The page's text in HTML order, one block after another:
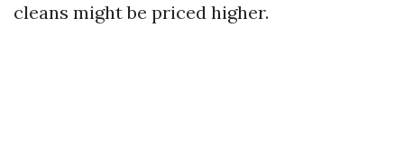
cleans might be priced higher.